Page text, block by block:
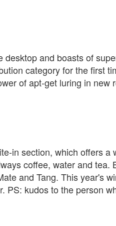
and boasts of
category for the first
of apt-get luring in new
in section, which offers
coffee, water and
and Tang. This year's
PS: kudos to the person